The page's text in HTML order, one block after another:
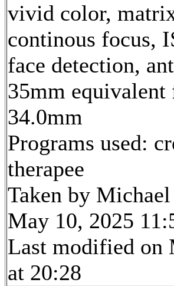
vivid color,
continous focus,
face detection,
35mm
34.0mm
Programs used:
therapee
Taken by
May 10, 2025
Last modified on
at 20:28